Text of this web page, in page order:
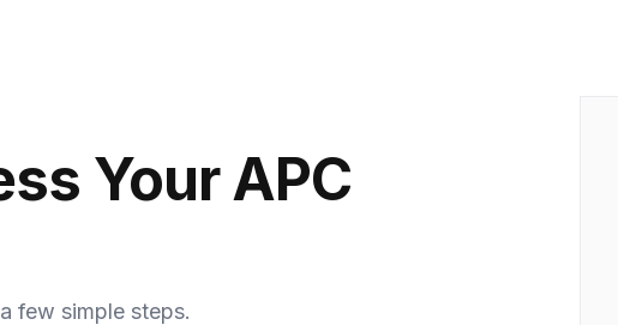
Your APC
few simple steps.